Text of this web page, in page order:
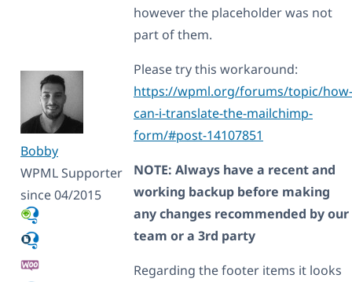
Bobby
WPML Supporter
since 04/2015
however the placeholder was not
part of them.
Please try this workaround:
https://wpml.org/forums/topic/how-
can-i-translate-the-mailchimp-
form/#post-14107851
NOTE: Always have a recent and
working backup before making
any changes recommended by our
team or a 3rd party
Regarding the footer items it looks